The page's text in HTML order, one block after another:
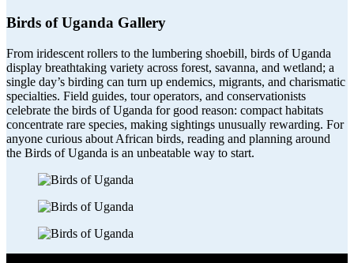
Birds of Uganda Gallery
From iridescent rollers to the lumbering shoebill, birds ofUganda
display breathtaking variety across forest, savanna, and wetland; a
single day’s birding can turn up endemics, migrants, and charismatic
specialties. Field guides, tour operators, and conservationists
celebrate the birds of Uganda for good reason: compact habitats
concentrate rare species, making sightings unusually rewarding. For
anyone curious about African birds, reading and planning around
the Birds of Uganda is an unbeatable way to start.